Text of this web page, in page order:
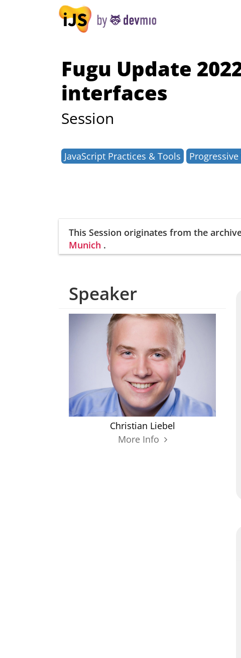
Fugu Update
interfaces
Session
JavaScript Practices & Tools
This Session originates from the
Munich .
Speaker
Christian Liebel
More Info